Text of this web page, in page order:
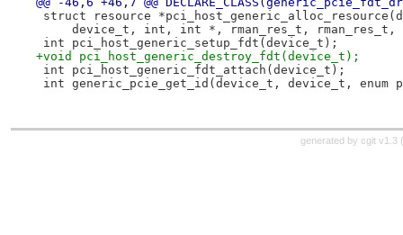
struct resource
device_t, int, int *, rman_res_t, rman_res_t,
int pci_host_generic_setup_fdt(device_t);
+void pci_host_generic_destroy_fdt(device_t);
int pci_host_generic_fdt_attach(device_t);
int generic_pcie_get_id(device_t, device_t,
generated by cgit v1.3 (